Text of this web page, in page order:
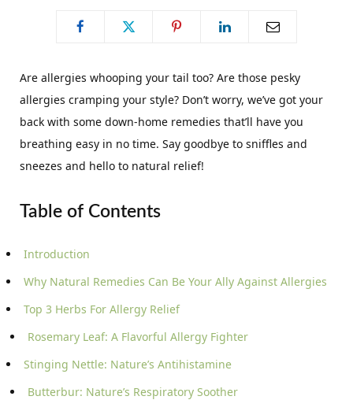
Are allergies whooping your tail too? Are those pesky
allergies cramping your style? Don’t worry, we’ve got your
back with some down-home remedies that’ll have you
breathing easy in no time. Say goodbye to sniffles and
sneezes and hello to natural relief!
Table of Contents
Introduction
Why Natural Remedies Can Be Your Ally Against Allergies
Top 3 Herbs For Allergy Relief
Rosemary Leaf: A Flavorful Allergy Fighter
Stinging Nettle: Nature’s Antihistamine
Butterbur: Nature’s Respiratory Soother